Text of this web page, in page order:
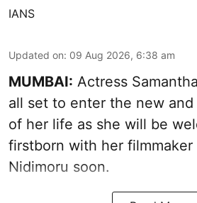
IANS
Updated on: 09 Aug 2026, 6:38 am
MUMBAI: Actress
all set to enter the new
of her life as she will be
firstborn with her filmmaker
Nidimoru soon.